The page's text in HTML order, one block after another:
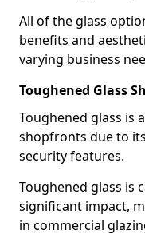
All of the glass
benefits and
varying business
Toughened Glass
Toughened glass is
shopfronts due to
security features.
Toughened glass is
significant impact,
in commercial